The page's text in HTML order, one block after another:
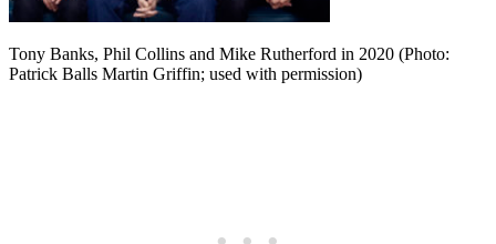
Tony Banks, Phil Collins and Mike Rutherford in 2020 (Photo:
Patrick Balls Martin Griffin; used with permission)